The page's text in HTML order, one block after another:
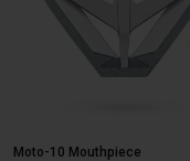
Moto-10 Mouthpiece